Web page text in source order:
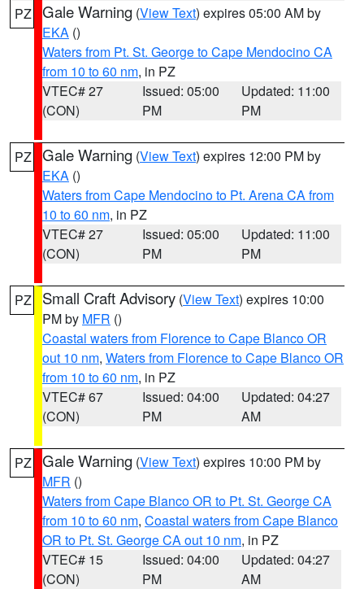
PZ Gale Warning (View Text) expires 05:00 AM by
EKA ()
Waters from Pt. St. George to Cape Mendocino CA
from 10 to 60 nm, in PZ
VTEC# 27
(CON)
Issued: 05:00
PM
Updated: 11:00
PM
PZ Gale Warning (View Text) expires 12:00 PM by
EKA ()
Waters from Cape Mendocino to Pt. Arena CA from
10 to 60 nm, in PZ
VTEC# 27
(CON)
Issued: 05:00
PM
Updated: 11:00
PM
PZ Small Craft Advisory (View Text) expires 10:00
PM by MFR ()
Coastal waters from Florence to Cape Blanco OR
out 10 nm, Waters from Florence to Cape Blanco OR
from 10 to 60 nm, in PZ
VTEC# 67
(CON)
Issued: 04:00
PM
Updated: 04:27
AM
PZ Gale Warning (View Text) expires 10:00 PM by
MFR ()
Waters from Cape Blanco OR to Pt. St. George CA
from 10 to 60 nm, Coastal waters from Cape Blanco
OR to Pt. St. George CA out 10 nm, in PZ
VTEC# 15
(CON)
Issued: 04:00
PM
Updated: 04:27
AM